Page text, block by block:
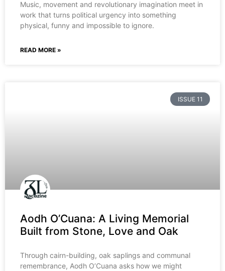
Music, movement and revolutionary imagination meet in
work that turns political urgency into something
physical, funny and impossible to ignore.
READ MORE »
ISSUE 11
Aodh O’Cuana: A Living Memorial
Built from Stone, Love and Oak
Through cairn-building, oak saplings and communal
remembrance, Aodh O’Cuana asks how we might